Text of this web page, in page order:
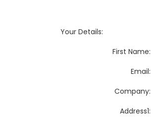
Your Details:
First Name:
Email:
Company:
Address1: